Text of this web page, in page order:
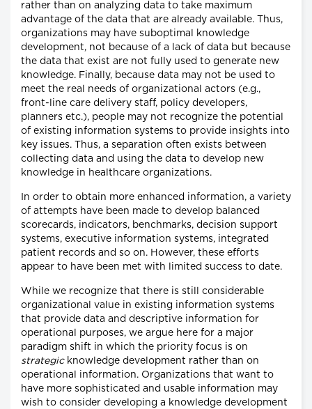
rather than on analyzing data to take maximum
advantage of the data that are already available. Thus,
organizations may have suboptimal knowledge
development, not because of a lack of data but because
the data that exist are not fully used to generate new
knowledge. Finally, because data may not be used to
meet the real needs of organizational actors (e.g.,
front-line care delivery staff, policy developers,
planners etc.), people may not recognize the potential
of existing information systems to provide insights into
key issues. Thus, a separation often exists between
collecting data and using the data to develop new
knowledge in healthcare organizations.
In order to obtain more enhanced information, a variety
of attempts have been made to develop balanced
scorecards, indicators, benchmarks, decision support
systems, executive information systems, integrated
patient records and so on. However, these efforts
appear to have been met with limited success to date.
While we recognize that there is still considerable
organizational value in existing information systems
that provide data and descriptive information for
operational purposes, we argue here for a major
paradigm shift in which the priority focus is on
strategicknowledge development rather than on
operational information. Organizations that want to
have more sophisticated and usable information may
wish to consider developing a knowledge development